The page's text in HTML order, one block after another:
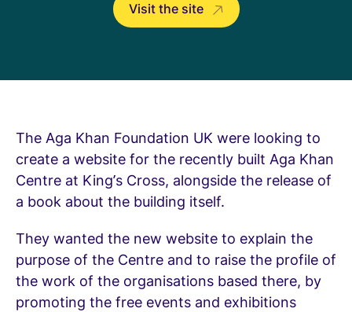
Visit the site
The Aga Khan Foundation UK were looking to
create a website for the recently built Aga Khan
Centre at King’s Cross, alongside the release of
a book about the building itself.
They wanted the new website to explain the
purpose of the Centre and to raise the profile of
the work of the organisations based there, by
promoting the free events and exhibitions